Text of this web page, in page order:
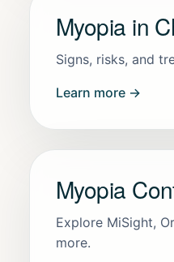
Myopia in
Signs, risks, and
Learn more →
Myopia
Explore MiSight,
more.